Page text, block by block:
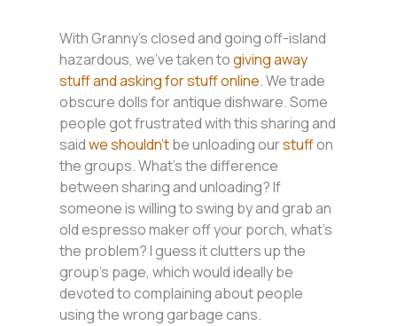
With Granny’s closed and going off-island
hazardous, we’ve taken togiving away
stuff and asking for stuff online. We trade
obscure dolls for antique dishware. Some
people got frustrated with this sharing and
saidwe shouldn’tbe unloading ourstuffon
the groups. What’s the difference
between sharing and unloading? If
someone is willing to swing by and grab an
old espresso maker off your porch, what’s
the problem? I guess it clutters up the
group’s page, which would ideally be
devoted to complaining about people
using the wrong garbage cans.